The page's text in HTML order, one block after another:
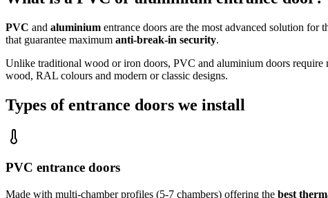
PVC and aluminium entrance doors are the most advanced solution
that guarantee maximum anti-break-in security.
Unlike traditional wood or iron doors, PVC and aluminium doors
wood, RAL colours and modern or classic designs.
Types of entrance doors we install
PVC entrance doors
Made with multi-chamber profiles (5-7 chambers) offering the best